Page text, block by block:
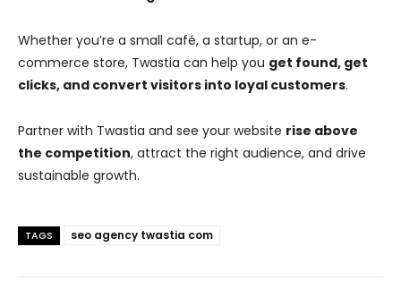
Whether you’re a small café, a startup, or an e-
commerce store, Twastia can help you get found, get
clicks, and convert visitors into loyal customers.
Partner with Twastia and see your website rise above
the competition, attract the right audience, and drive
sustainable growth.
TAGS seo agency twastia com